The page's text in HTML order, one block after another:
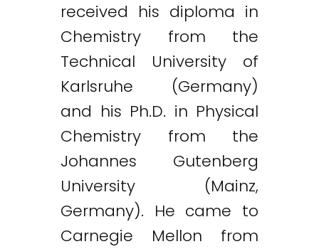
received his diploma in
Chemistry from the
Technical University of
Karlsruhe (Germany)
and his Ph.D. in Physical
Chemistry from the
Johannes Gutenberg
University (Mainz,
Germany). He came to
Carnegie Mellon from